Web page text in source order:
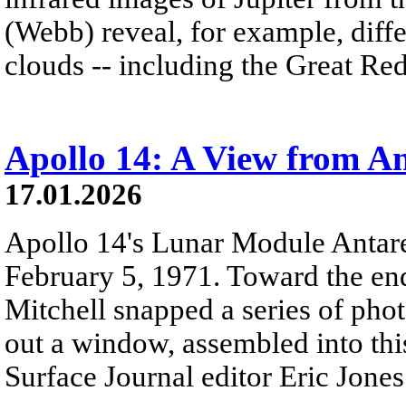
(Webb) reveal, for example,
clouds -- including the Great
Apollo 14: A View from
17.01.2026
Apollo 14's Lunar Module
February 5, 1971. Toward the
Mitchell snapped a series of
out a window, assembled into
Surface Journal editor Eric